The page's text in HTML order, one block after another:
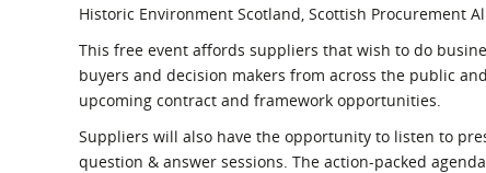
Historic Environment Scotland, Scottish Procurement
This free event affords suppliers that wish to do
buyers and decision makers from across the public
upcoming contract and framework opportunities.
Suppliers will also have the opportunity to listen to
question & answer sessions. The action-packed